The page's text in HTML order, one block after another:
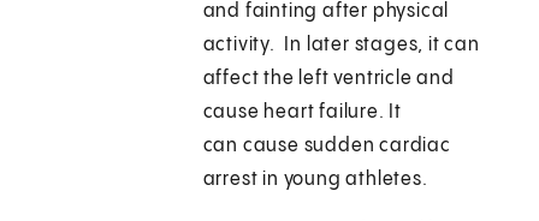
and fainting after physical
activity. In later stages, it can
affect the left ventricle and
cause heart failure. It
can cause sudden cardiac
arrest in young athletes.